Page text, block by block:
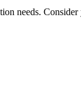
needs.